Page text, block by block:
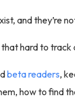
and they’re
hard to track
beta readers,
how to find